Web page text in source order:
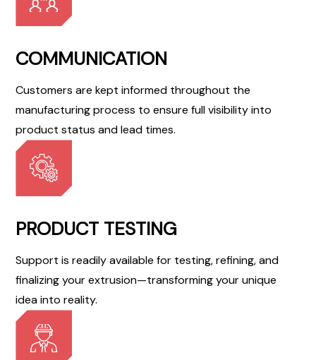
COMMUNICATION
Customers are kept informed throughout the
manufacturing process to ensure full visibility into
product status and lead times.
PRODUCT TESTING
Support is readily available for testing, refining, and
finalizing your extrusion—transforming your unique
idea into reality.